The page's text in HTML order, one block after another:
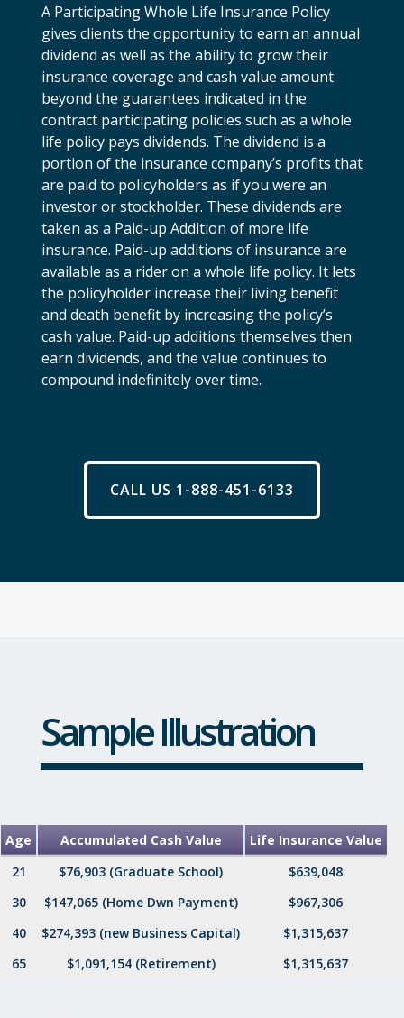
A Participating Whole Life Insurance Policy
gives clients the opportunity to earn an annual
dividend as well as the ability to grow their
insurance coverage and cash value amount
beyond the guarantees indicated in the
contract participating policies such as a whole
life policy pays dividends. The dividend is a
portion of the insurance company’s profits that
are paid to policyholders as if you were an
investor or stockholder. These dividends are
taken as a Paid-up Addition of more life
insurance. Paid-up additions of insurance are
available as a rider on a whole life policy. It lets
the policyholder increase their living benefit
and death benefit by increasing the policy’s
cash value. Paid-up additions themselves then
earn dividends, and the value continues to
compound indefinitely over time.
CALL US 1-888-451-6133
Sample Illustration
Age Accumulated Cash Value
Life Insurance Value
21
$76,903 (Graduate School)
$639,048
30
$147,065 (Home Dwn Payment)
$967,306
40
$274,393 (new Business Capital)
$1,315,637
65
$1,091,154 (Retirement) $1,315,637